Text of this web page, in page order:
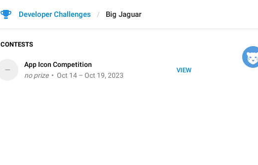
Developer Challenges Big Jaguar
CONTESTS
VIEW
–
App Icon Competition
no prize• Oct 14 – Oct 19, 2023